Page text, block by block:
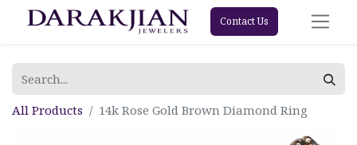
Contact Us
All Products 14k Rose Gold Brown Diamond Ring